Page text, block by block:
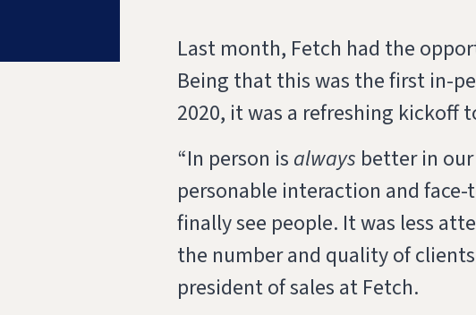
Last month, Fetch had the
Being that this was the first in-
2020, it was a refreshing kickoff
“In person is always better in
personable interaction and
finally see people. It was less
the number and quality of
president of sales at Fetch.